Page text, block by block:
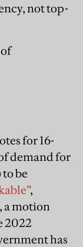
not top-
for 16-
demand for
be
,
a motion
2022
has